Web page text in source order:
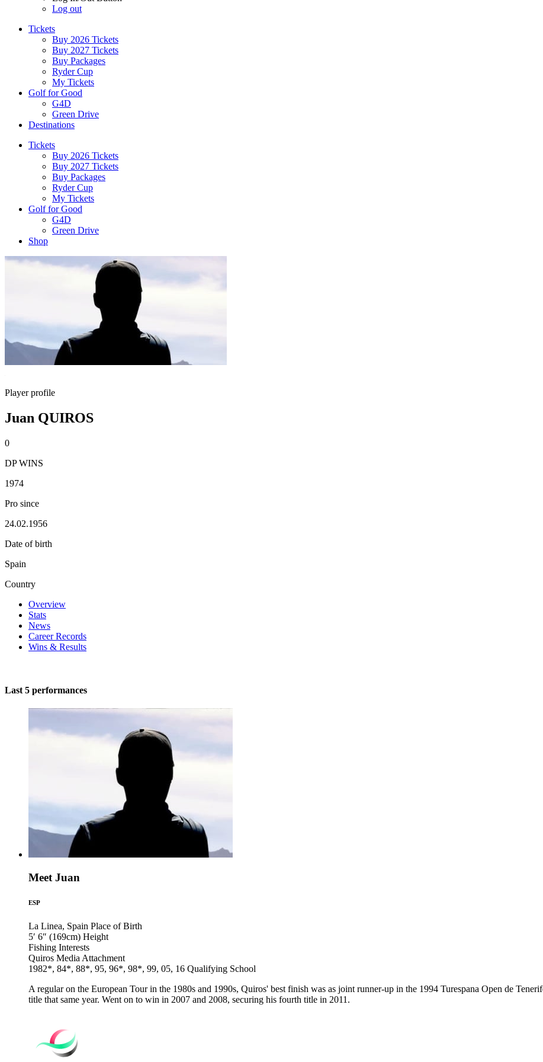
Log out
Tickets
Buy 2026 Tickets
Buy 2027 Tickets
Buy Packages
Ryder Cup
My Tickets
Golf for Good
G4D
Green Drive
Destinations
Tickets
Buy 2026 Tickets
Buy 2027 Tickets
Buy Packages
Ryder Cup
My Tickets
Golf for Good
G4D
Green Drive
Shop
Player profile
Juan QUIROS
0
DP WINS
1974
Pro since
24.02.1956
Date of birth
Spain
Country
Overview
Stats
News
Career Records
Wins & Results
Last 5 performances
Meet Juan
ESP
La Linea, Spain Place of Birth
5′ 6″ (169cm) Height
Fishing Interests
Quiros Media Attachment
1982*, 84*, 88*, 95, 96*, 98*, 99, 05, 16 Qualifying School
A regular on the European Tour in the 1980s and 1990s, Quiros' best finish was as joint runner-up in the 1994 Turespana Open de
title that same year. Went on to win in 2007 and 2008, securing his fourth title in 2011.